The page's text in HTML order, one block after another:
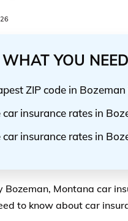
WHAT YOU
ZIP code in
insurance rates in
insurance rates in
Bozeman, Montana car
to know about car